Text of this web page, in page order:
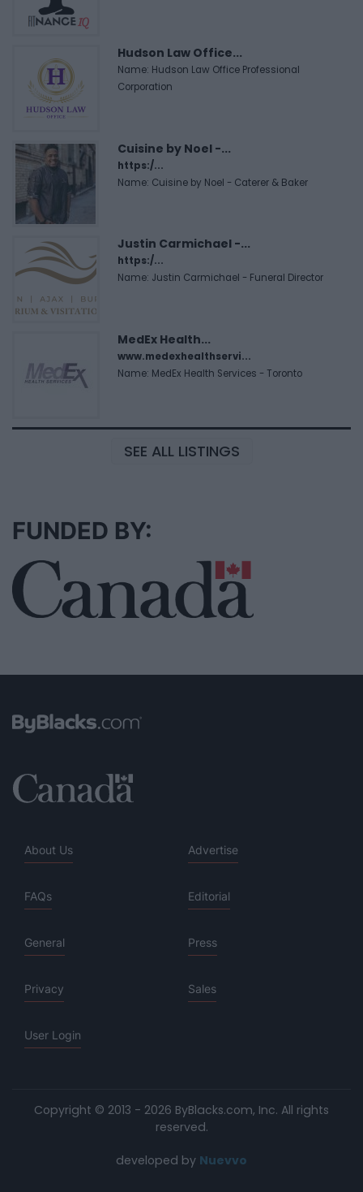
Hudson Law Office...
Name: Hudson Law Office Professional
Corporation
Cuisine by Noel -...
https:/...
Name: Cuisine by Noel - Caterer & Baker
Justin Carmichael -...
https:/...
Name: Justin Carmichael - Funeral Director
MedEx Health...
www.medexhealthservi...
Name: MedEx Health Services - Toronto
SEE ALL LISTINGS
FUNDED BY:
About Us Advertise
FAQs Editorial
General Press
Privacy Sales
User Login
Copyright © 2013 - 2026 ByBlacks.com, Inc. All rights
reserved.
developed by Nuevvo